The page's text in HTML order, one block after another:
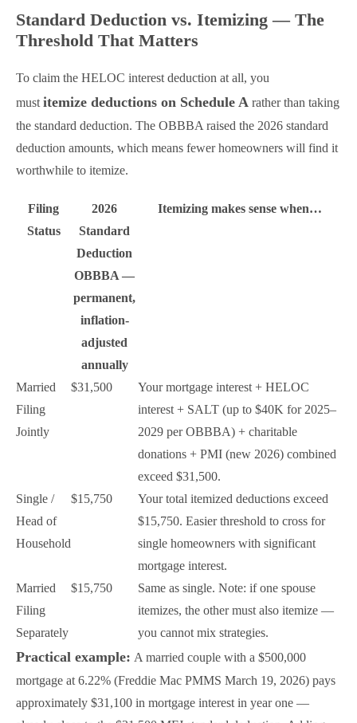
Standard Deduction vs. Itemizing — The
Threshold That Matters
To claim the HELOC interest deduction at all, you
must itemize deductions on Schedule A rather than taking
the standard deduction. The OBBBA raised the 2026 standard
deduction amounts, which means fewer homeowners will find it
worthwhile to itemize.
Filing
Status
2026
Standard
Deduction
OBBBA —
permanent,
inflation-
adjusted
annually
Itemizing makes sense when…
Married
Filing
Jointly
$31,500
Your mortgage interest + HELOC
interest + SALT (up to $40K for 2025–
2029 per OBBBA) + charitable
donations + PMI (new 2026) combined
exceed $31,500.
Single /
Head of
Household
$15,750
Your total itemized deductions exceed
$15,750. Easier threshold to cross for
single homeowners with significant
mortgage interest.
Married
Filing
Separately
$15,750
Same as single. Note: if one spouse
itemizes, the other must also itemize —
you cannot mix strategies.
Practical example: A married couple with a $500,000
mortgage at 6.22% (Freddie Mac PMMS March 19, 2026) pays
approximately $31,100 in mortgage interest in year one —